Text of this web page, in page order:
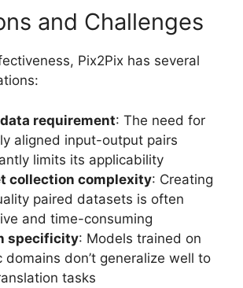
and Challenges
Pix2Pix has several
requirement: The need for
aligned input-output pairs
limits its applicability
collection complexity: Creating
paired datasets is often
and time-consuming
specificity: Models trained on
domains don’t generalize well to
tasks